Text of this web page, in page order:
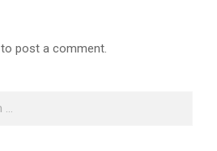
to post a comment.